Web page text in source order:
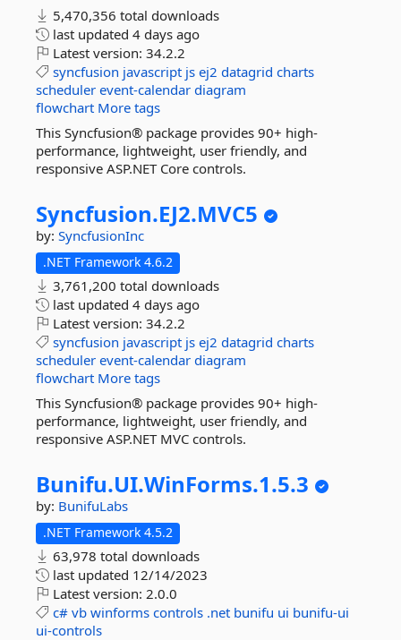
5,470,356 total downloads
last updated 4 days ago
Latest version: 34.2.2
syncfusion javascript js ej2 datagrid charts
scheduler event-calendar diagram
flowchart More tags
This Syncfusion® package provides 90+ high-
performance, lightweight, user friendly, and
responsive ASP.NET Core controls.
Syncfusion.EJ2.MVC5
by: SyncfusionInc
.NET Framework 4.6.2
3,761,200 total downloads
last updated 4 days ago
Latest version: 34.2.2
syncfusion javascript js ej2 datagrid charts
scheduler event-calendar diagram
flowchart More tags
This Syncfusion® package provides 90+ high-
performance, lightweight, user friendly, and
responsive ASP.NET MVC controls.
Bunifu.UI.WinForms.1.5.3
by: BunifuLabs
.NET Framework 4.5.2
63,978 total downloads
last updated 12/14/2023
Latest version: 2.0.0
c# vb winforms controls .net bunifu ui bunifu-ui
ui-controls